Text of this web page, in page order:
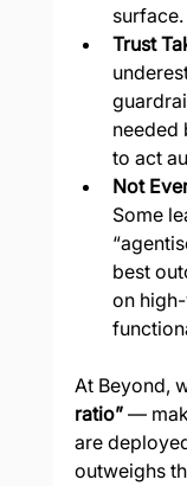
surface.
Trust
needed
to act
Not
Some
best
on
At Beyond,
ratio” —
are
outweighs